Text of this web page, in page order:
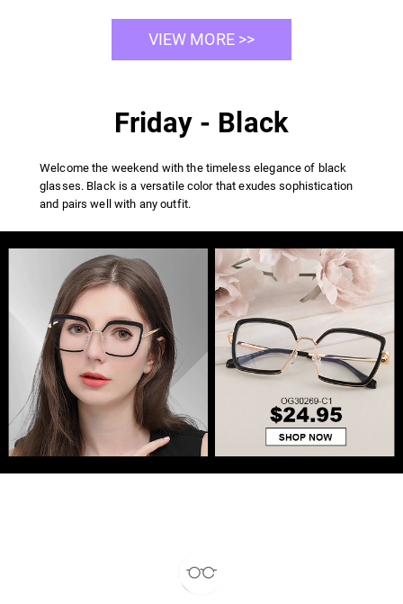
VIEW MORE >>
Friday - Black
Welcome the weekend with the timeless elegance of black
glasses. Black is a versatile color that exudes sophistication
and pairs well with any outfit.